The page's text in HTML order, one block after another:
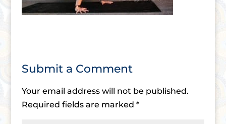
Submit a Comment
Your email address will not be published.
Required fields are marked *